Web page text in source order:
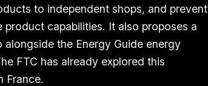
to independent shops, and prevent
capabilities. It also proposes a
the Energy Guide energy
FTC has already explored this
France.